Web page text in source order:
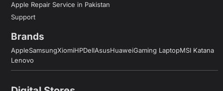
Apple Repair Service in Pakistan
Support
Brands
AppleSamsungXiomiHPDellAsusHuaweiGaming LaptopMSI Katana
Lenovo